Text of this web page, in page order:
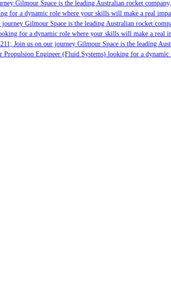
Gilmour Space is the leading Australian rocket
for a dynamic role where your skills will make a real
Gilmour Space is the leading Australian rocket
for a dynamic role where your skills will make a real
Join us on our journey Gilmour Space is the leading
Engineer (Fluid Systems) looking for a